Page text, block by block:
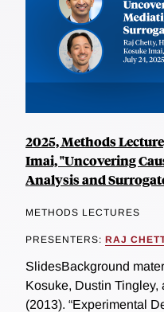
2025, Methods
Imai, "Uncovering
Analysis and
METHODS LECTURES
PRESENTERS: RAJ
SlidesBackground
Kosuke, Dustin Tingley,
(2013). “Experimental